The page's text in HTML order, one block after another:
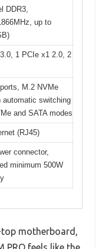
DDR3,
up to
1 PCIe x1 2.0, 2
M.2 NVMe
automatic switching
and SATA modes
(RJ45)
connector,
minimum 500W
motherboard,